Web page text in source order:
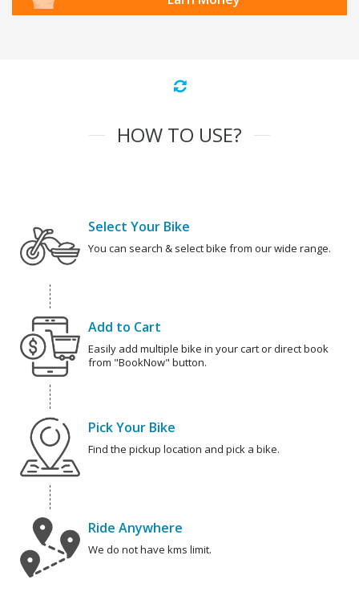
HOW TO USE?
Select Your Bike
You can search & select bike from our wide range.
Add to Cart
Easily add multiple bike in your cart or direct book
from "BookNow" button.
Pick Your Bike
Find the pickup location and pick a bike.
Ride Anywhere
We do not have kms limit.